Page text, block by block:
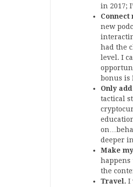
in 2017;
Connect
new
had the
level. I
bonus is
Only
tactical
deeper
Make
happens
the
Travel. I